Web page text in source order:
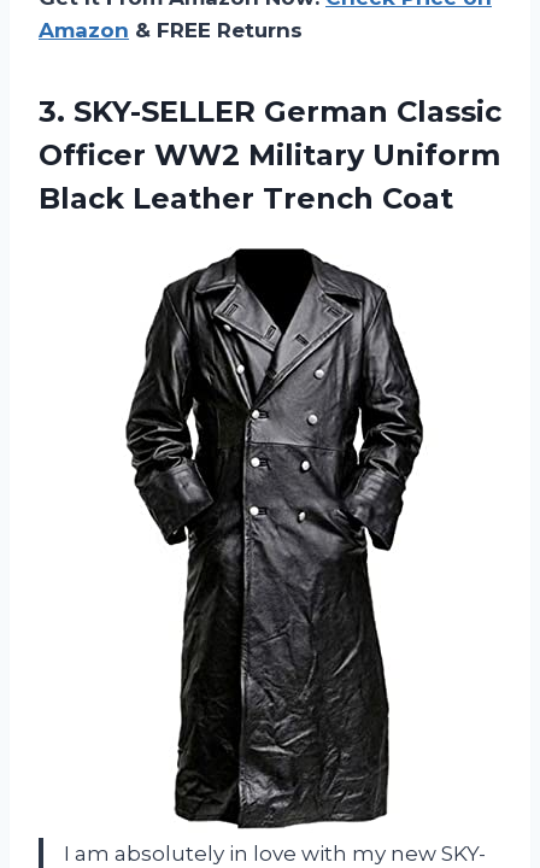
Amazon & FREE Returns
3. SKY-SELLER German Classic
Officer WW2 Military Uniform
Black Leather Trench Coat
I am absolutely in love with my new SKY-